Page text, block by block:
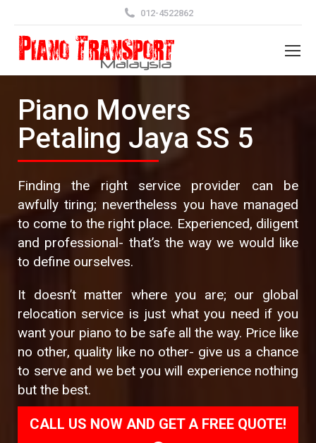
012-4522862
Piano Movers
Petaling Jaya SS 5
Finding the right service provider can be
awfully tiring; nevertheless you have managed
to come to the right place. Experienced, diligent
and professional- that’s the way we would like
to define ourselves.
It doesn’t matter where you are; our global
relocation service is just what you need if you
want your piano to be safe all the way. Price like
no other, quality like no other- give us a chance
to serve and we bet you will experience nothing
but the best.
CALL US NOW AND GET A FREE QUOTE!